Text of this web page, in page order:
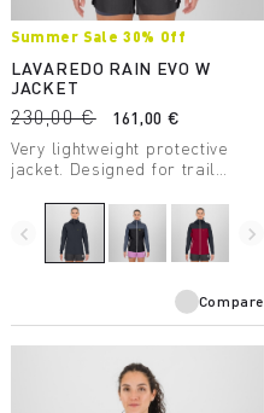
Summer Sale 30% Off
LAVAREDO RAIN EVO W
JACKET
230,00 €
161,00 €
Very lightweight protective
jacket. Designed for trail
rating of 20,000 mm and
breathability of 30,000
g/m2/24 hours.
navigate_before navigate_next
Compare